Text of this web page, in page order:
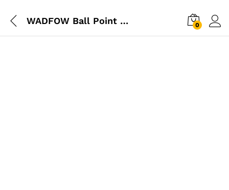
WADFOW Ball Point Hex Allen Key 9Pcs Set 0